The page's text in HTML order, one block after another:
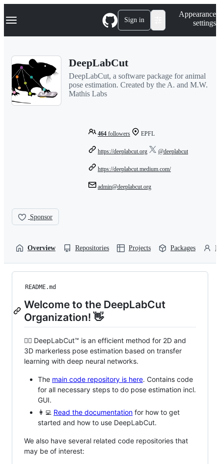
k
p
Navigation Menu Sign in
Appearance
settings
DeepLabCut
DeepLabCut, a software package for animal
pose estimation. Created by the A. and M.W.
Mathis Labs
464 followers EPFL
https://deeplabcut.org @deeplabcut
https://deeplabcut.medium.com/
admin@deeplabcut.org
Sponsor
Overview Repositories Projects Packages
README.md
Welcome to the DeepLabCut
Organization! 👋
🙋‍♀️ DeepLabCut™ is an efficient method for 2D and
3D markerless pose estimation based on transfer
learning with deep neural networks.
The main code repository is here. Contains code
for all necessary steps to do pose estimation incl.
GUI.
👩‍💻 Read the documentation for how to get
started and how to use DeepLabCut.
We also have several related code repositories that
may be of interest: